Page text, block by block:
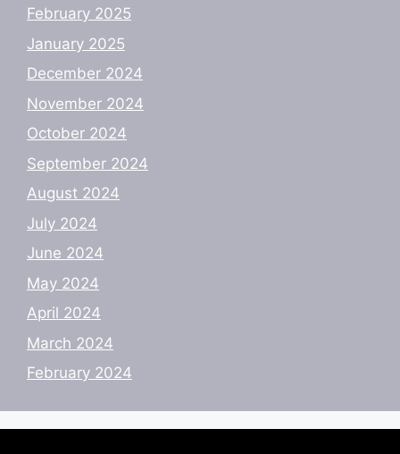
February 2025
January 2025
December 2024
November 2024
October 2024
September 2024
August 2024
July 2024
June 2024
May 2024
April 2024
March 2024
February 2024